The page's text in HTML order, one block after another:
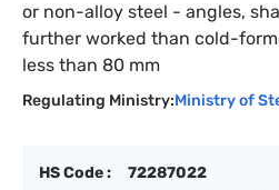
or non-alloy steel - angles,
further worked than cold-
less than 80 mm
Regulating Ministry:Ministry of
HS Code :
72287022